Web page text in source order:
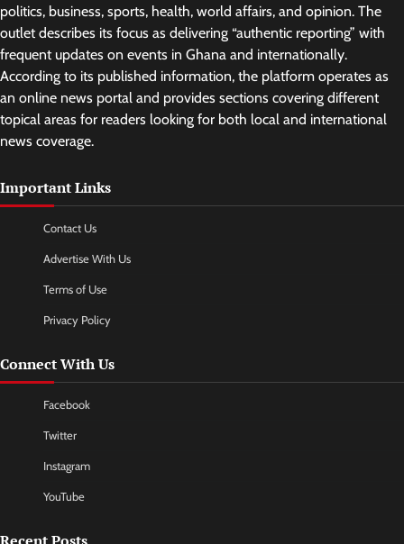
politics, business, sports, health, world affairs, and opinion. The
outlet describes its focus as delivering “authentic reporting” with
frequent updates on events in Ghana and internationally.
According to its published information, the platform operates as
an online news portal and provides sections covering different
topical areas for readers looking for both local and international
news coverage.
Important Links
Contact Us
Advertise With Us
Terms of Use
Privacy Policy
Connect With Us
Facebook
Twitter
Instagram
YouTube